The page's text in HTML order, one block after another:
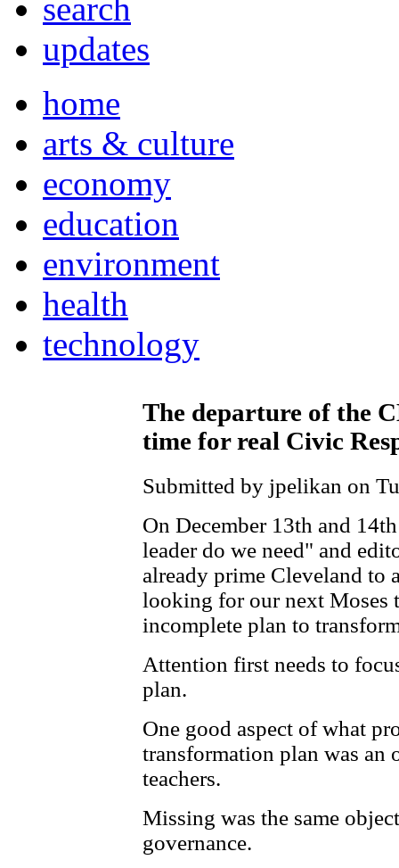
search
updates
home
arts & culture
economy
education
environment
health
technology
The departure of the
time for real Civic
Submitted by jpelikan on
On December 13th and
leader do we need" and
already prime Cleveland to
looking for our next Moses
incomplete plan to
Attention first needs to
plan.
One good aspect of what
transformation plan was an
teachers.
Missing was the same
governance.